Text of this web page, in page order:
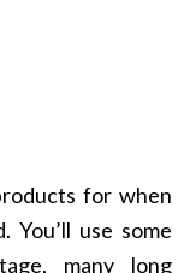
for when
use some
many long